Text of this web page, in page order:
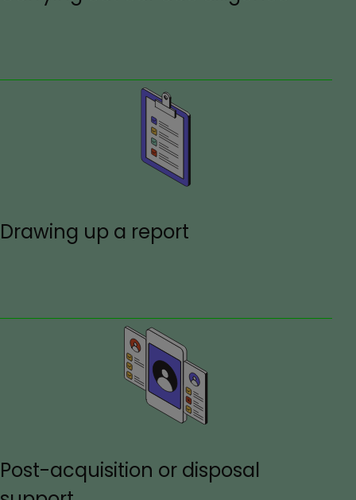
Drawing up a report
Post-acquisition or disposal